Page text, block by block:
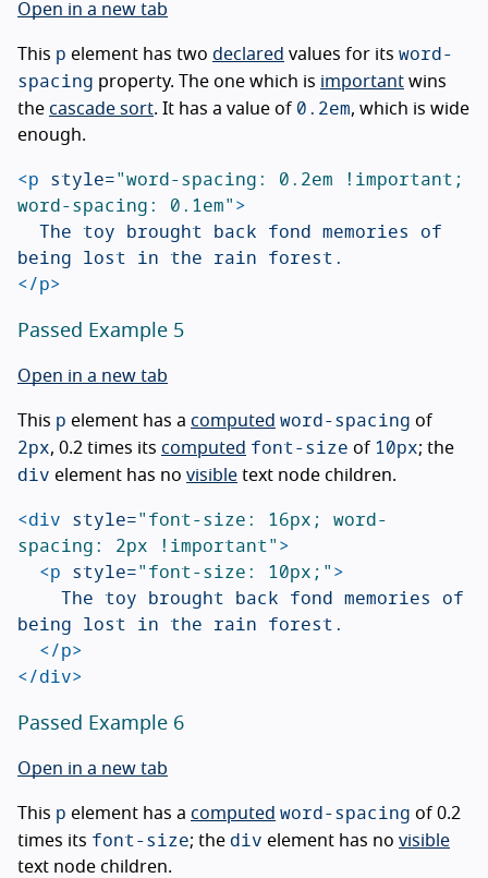
Open in a new tab
This p element has two declared values for its word-
spacing property. The one which is important wins
the cascade sort. It has a value of 0.2em, which is wide
enough.
<p style="word-spacing: 0.2em !important;
word-spacing: 0.1em">
</p>
Passed Example 5
Open in a new tab
This p element has a computed word-spacing of
2px, 0.2 times its computed font-size of 10px; the
div element has no visible text node children.
<div style="font-size: 16px; word-
spacing: 2px !important">
<p style="font-size: 10px;">
being lost in the rain forest.
</p>
</div>
Passed Example 6
Open in a new tab
This p element has a computed word-spacing of 0.2
times its font-size; the div element has no visible
text node children.